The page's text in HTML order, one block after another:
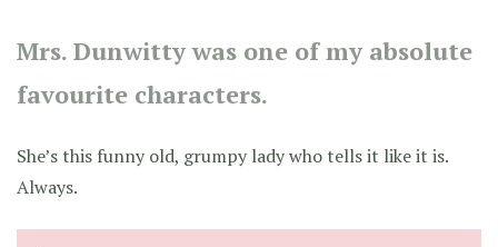
Mrs. Dunwitty was one of my absolute
favourite characters.
She’s this funny old, grumpy lady who tells it like it is.
Always.